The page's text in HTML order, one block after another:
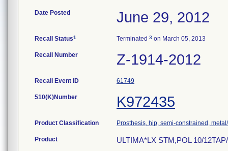
Date Posted June 29, 2012
Recall Status1 Terminated 3 on March 05, 2013
Recall Number Z-1914-2012
Recall Event ID 61749
510(K)Number K972435
Product Classification Prosthesis, hip, semi-constrained,
Product
ULTIMA*LX STM,POL 10/